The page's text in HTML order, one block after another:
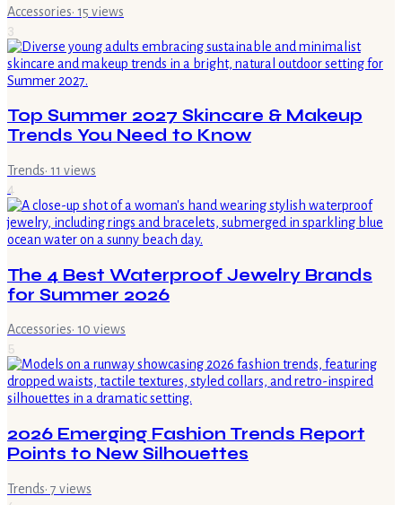
Accessories· 15 views
3
Top Summer 2027 Skincare & Makeup
Trends You Need to Know
Trends· 11 views
4
The 4 Best Waterproof Jewelry Brands
for Summer 2026
Accessories· 10 views
5
2026 Emerging Fashion Trends Report
Points to New Silhouettes
Trends· 7 views